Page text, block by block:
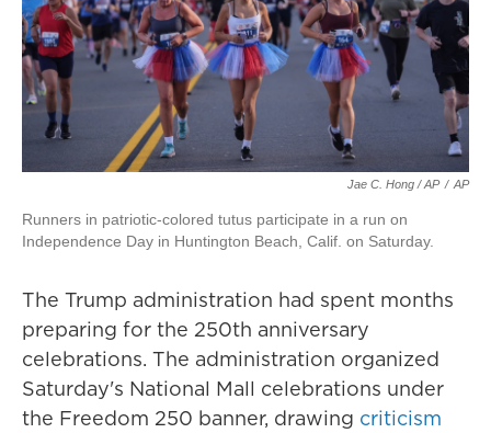
Jae C. Hong / AP / AP
Runners in patriotic-colored tutus participate in a run on
Independence Day in Huntington Beach, Calif. on Saturday.
The Trump administration had spent months
preparing for the 250th anniversary
celebrations. The administration organized
Saturday's National Mall celebrations under
the Freedom 250 banner, drawing criticism